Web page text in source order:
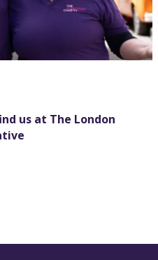
us at The London